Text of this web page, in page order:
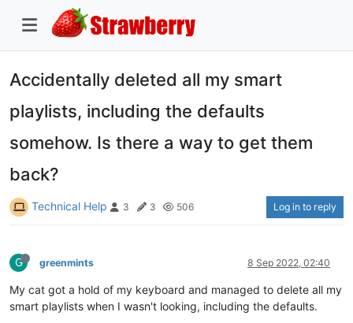
Accidentally deleted all my smart
playlists, including the defaults
somehow. Is there a way to get them
back?
Technical Help 3 3 506 Log in to reply
G greenmints 8 Sep 2022, 02:40
My cat got a hold of my keyboard and managed to delete all my
smart playlists when I wasn't looking, including the defaults.